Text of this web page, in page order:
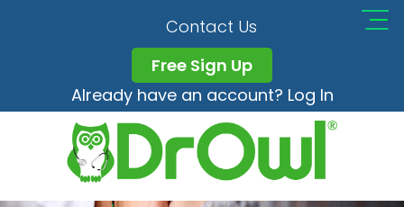
Contact Us
Free Sign Up
Already have an account? Log In
Safety Resized